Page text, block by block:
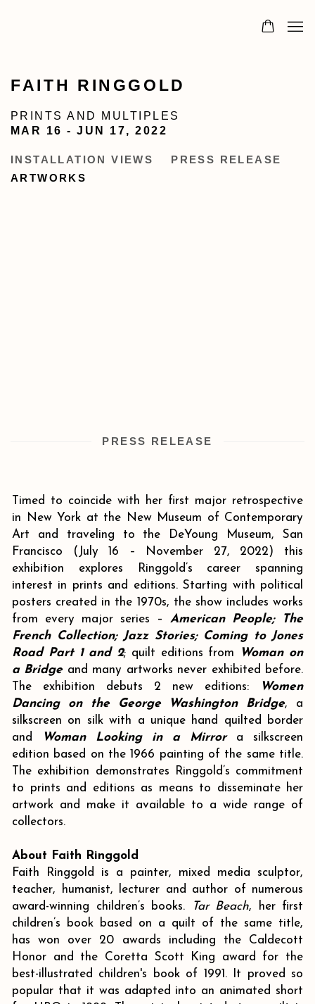
FAITH RINGGOLD
PRINTS AND MULTIPLES
MAR 16 - JUN 17, 2022
INSTALLATION VIEWS
PRESS RELEASE
ARTWORKS
PRESS RELEASE
Timed to coincide with her first major retrospective
in New York at the New Museum of Contemporary
Art and traveling to the DeYoung Museum, San
Francisco (July 16 – November 27, 2022) this
exhibition explores Ringgold’s career spanning
interest in prints and editions. Starting with political
posters created in the 1970s, the show includes works
from every major series – American People; The
French Collection; Jazz Stories; Coming to Jones
Road Part 1 and 2; quilt editions from
Woman on
a Bridgeand many artworks never exhibited before.
The exhibition debuts 2 new editions:
Women
Dancing on the George Washington Bridge, a
silkscreen on silk with a unique hand quilted border
and
Woman Looking in a Mirrora silkscreen
edition based on the 1966 painting of the same title.
The exhibition demonstrates Ringgold’s commitment
to prints and editions as means to disseminate her
artwork and make it available to a wide range of
collectors.
About Faith Ringgold
Faith Ringgold is a painter, mixed media sculptor,
teacher, humanist, lecturer and author of numerous
award-winning children’s books.
Tar Beach, her first
children’s book based on a quilt of the same title,
has won over 20 awards including the Caldecott
Honor and the Coretta Scott King award for the
best-illustrated children's book of 1991. It proved so
popular that it was adapted into an animated short